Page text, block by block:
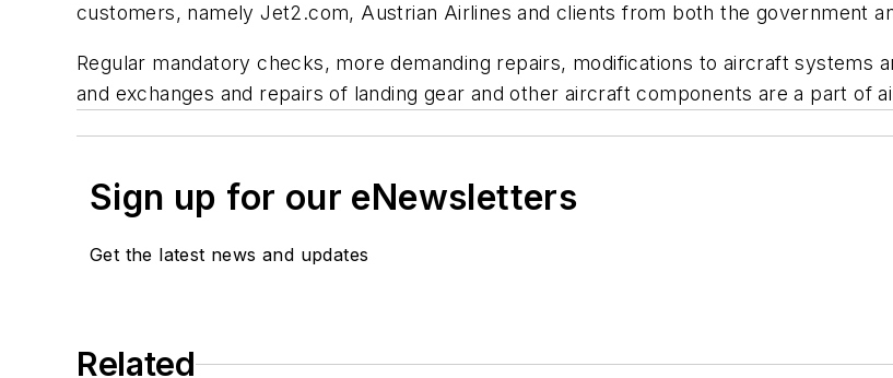
customers, namely Jet2.com, Austrian Airlines and clients from both the government
Regular mandatory checks, more demanding repairs, modifications to aircraft systems
and exchanges and repairs of landing gear and other aircraft components are a part of
Sign up for our eNewsletters
Get the latest news and updates
Related